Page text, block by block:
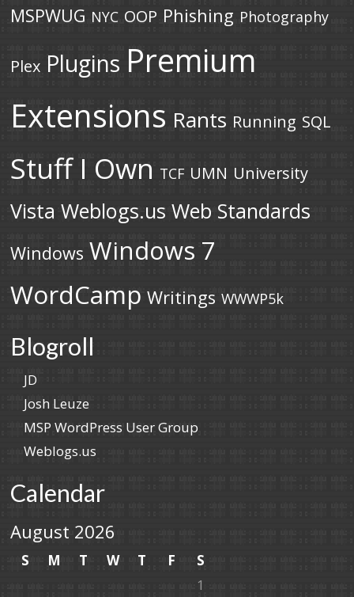
MSPWUG NYC OOP Phishing Photography
Plex Plugins Premium
Extensions Rants Running SQL
Stuff I Own TCF UMN University
Vista Weblogs.us Web Standards
Windows Windows 7
WordCamp Writings WWWP5k
Blogroll
JD
Josh Leuze
MSP WordPress User Group
Weblogs.us
Calendar
August 2026
S M T W T F
S
1